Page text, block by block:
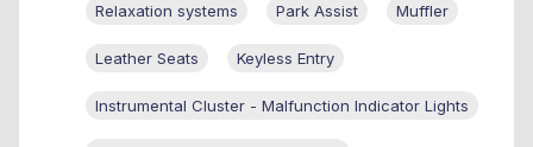
Relaxation systems Park Assist Muffler
Leather Seats Keyless Entry
Instrumental Cluster - Malfunction Indicator Lights